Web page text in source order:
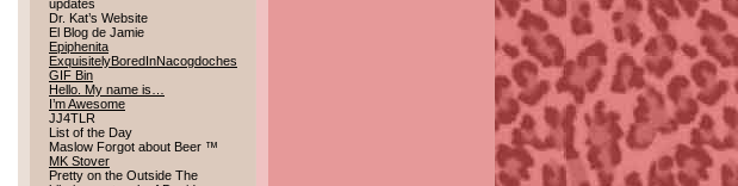
updates
Dr. Kat’s Website
El Blog de Jamie
Epiphenita
ExquisitelyBoredInNacogdoches
GIF Bin
Hello. My name is…
I’m Awesome
JJ4TLR
List of the Day
Maslow Forgot about Beer ™
MK Stover
Pretty on the Outside The